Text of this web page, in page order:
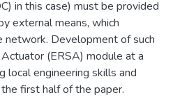
in this case) must be provided
external means, which
Development of such
(ERSA) module at a
local engineering skills and
first half of the paper.